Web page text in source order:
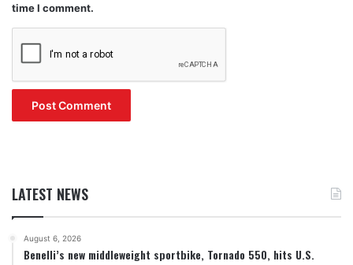
time I comment.
LATEST NEWS
August 6, 2026
Benelli’s new middleweight sportbike, Tornado 550, hits U.S.